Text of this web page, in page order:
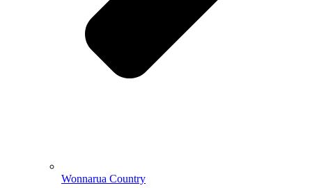
Wonnarua Country